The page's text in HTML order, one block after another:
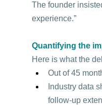
The founder
experience.”
Quantifying the
Here is what the
Out of 45
Industry data
follow-up